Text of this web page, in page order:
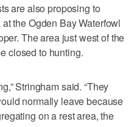
are also proposing to
the Ogden Bay Waterfowl
The area just west of the
closed to hunting.
Stringham said. “They
normally leave because
on a rest area, the